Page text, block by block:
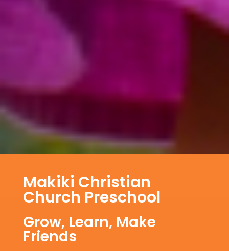
Makiki Christian
Church Preschool
Grow, Learn, Make
Friends